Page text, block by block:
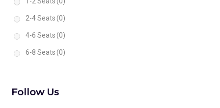
2-4 Seats (0)
4-6 Seats (0)
6-8 Seats (0)
Follow Us